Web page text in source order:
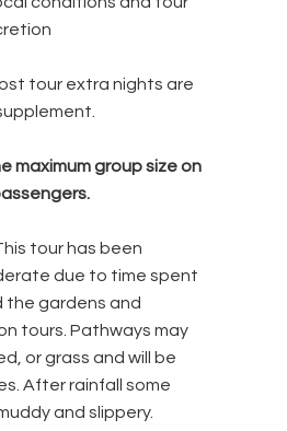
tour extra nights are
maximum group size on
tour has been
due to time spent
the gardens and
tours. Pathways may
or grass and will be
After rainfall some
and slippery.